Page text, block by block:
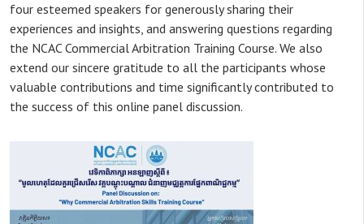
four esteemed speakers for generously sharing their
experiences and insights, and answering questions regarding
the NCAC Commercial Arbitration Training Course. We also
extend our sincere gratitude to all the participants whose
valuable contributions and time significantly contributed to
the success of this online panel discussion.